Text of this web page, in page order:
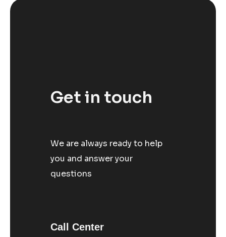
Get in touch
We are always ready to help
you and answer your
questions
Call Center